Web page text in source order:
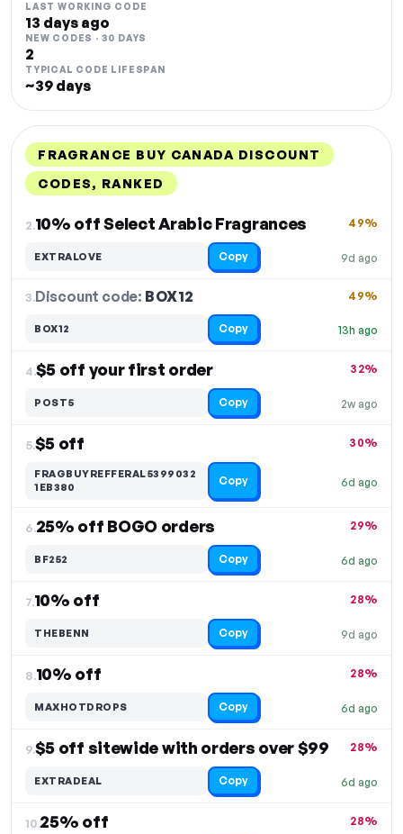
LAST WORKING CODE
13 days ago
NEW CODES · 30 DAYS
2
TYPICAL CODE LIFESPAN
~39 days
FRAGRANCE BUY CANADA DISCOUNT
CODES, RANKED
2.10% off Select Arabic Fragrances
9d ago
49%
EXTRALOVE Copy
3.Discount code: BOX12
13h ago
49%
BOX12 Copy
4.$5 off your first order
2w ago
32%
POST5 Copy
5.$5 off
6d ago
30%
FRAGBUYREFFERAL5399032
1EB380
Copy
6.25% off BOGO orders
6d ago
29%
BF252 Copy
7.10% off
9d ago
28%
THEBENN Copy
8.10% off
6d ago
28%
MAXHOTDROPS Copy
9.$5 off sitewide with orders over $99
6d ago
28%
EXTRADEAL Copy
10.25% off 28%